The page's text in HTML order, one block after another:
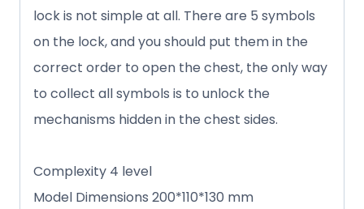
lock is not simple at all. There are 5 symbols
on the lock, and you should put them in the
correct order to open the chest, the only way
to collect all symbols is to unlock the
mechanisms hidden in the chest sides.
Complexity 4 level
Model Dimensions 200*110*130 mm